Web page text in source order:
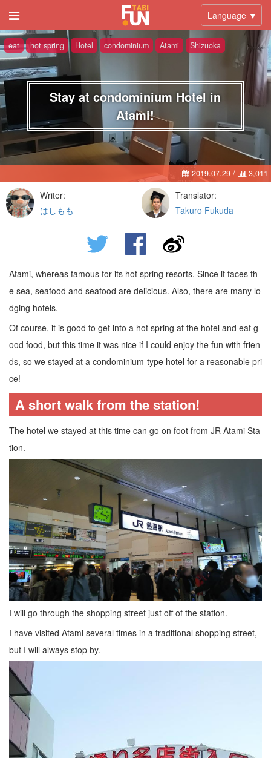
Language ▼
eat hot spring Hotel condominium Atami Shizuoka
Stay at condominium Hotel in
Atami!
2019.07.29 / 3,011
Writer:
はしもも
Translator:
Takuro Fukuda
Atami, whereas famous for its hot spring resorts. Since it faces th
e sea, seafood and seafood are delicious. Also, there are many lo
dging hotels.
Of course, it is good to get into a hot spring at the hotel and eat g
ood food, but this time it was nice if I could enjoy the fun with frien
ds, so we stayed at a condominium-type hotel for a reasonable pri
ce!
A short walk from the station!
The hotel we stayed at this time can go on foot from JR Atami Sta
tion.
I will go through the shopping street just off of the station.
I have visited Atami several times in a traditional shopping street,
but I will always stop by.